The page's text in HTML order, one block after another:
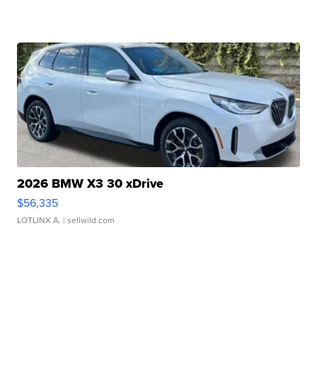
2026 BMW X3 30 xDrive
$56,335
LOTLINX A. | sellwild.com